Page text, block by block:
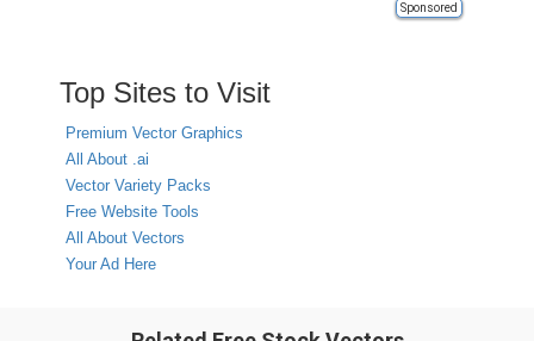
Sponsored
Top Sites to Visit
Premium Vector Graphics
All About .ai
Vector Variety Packs
Free Website Tools
All About Vectors
Your Ad Here